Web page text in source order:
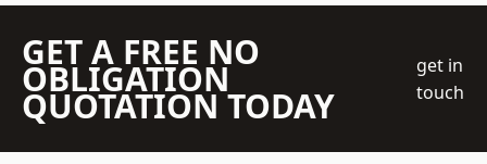
GET A FREE NO
OBLIGATION
QUOTATION TODAY
get in
touch